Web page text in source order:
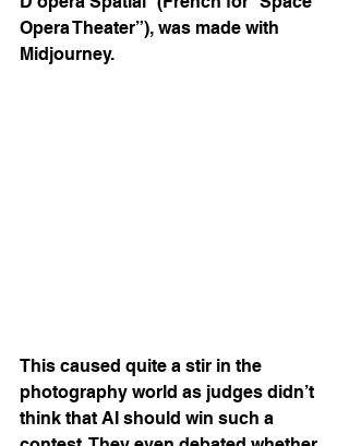
Opera Theater”), was made with
Midjourney.
This caused quite a stir in the
photography world as judges didn’t
think that AI should win such a